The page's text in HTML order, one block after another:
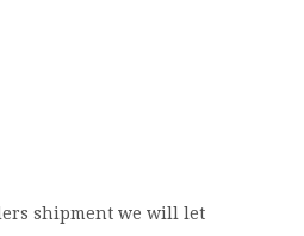
shipment we will let